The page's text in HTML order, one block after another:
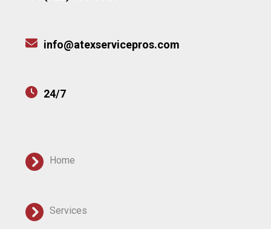
info@atexservicepros.com
24/7
Home
Services